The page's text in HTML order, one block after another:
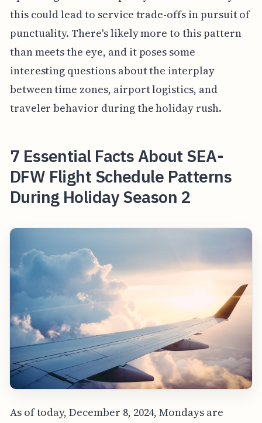
this could lead to service trade-offs in pursuit of
punctuality. There's likely more to this pattern
than meets the eye, and it poses some
interesting questions about the interplay
between time zones, airport logistics, and
traveler behavior during the holiday rush.
7 Essential Facts About SEA-
DFW Flight Schedule Patterns
During Holiday Season 2
As of today, December 8, 2024, Mondays are